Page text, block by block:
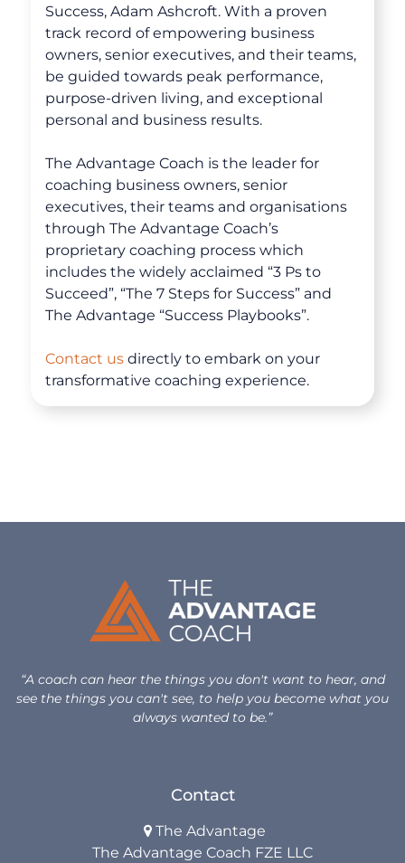
The Advantage Playbooks
Books
Courses
Success, Adam Ashcroft. With a proven
track record of empowering business
owners, senior executives, and their teams,
be guided towards peak performance,
purpose-driven living, and exceptional
personal and business results.
The Advantage Coach is the leader for
coaching business owners, senior
executives, their teams and organisations
through The Advantage Coach’s
proprietary coaching process which
includes the widely acclaimed “3 Ps to
Succeed”, “The 7 Steps for Success” and
The Advantage “Success Playbooks”.
Contact us directly to embark on your
transformative coaching experience.
“A coach can hear the things you don't want to hear, and
see the things you can't see, to help you become what you
always wanted to be.”
Contact
The Advantage
The Advantage Coach FZE LLC